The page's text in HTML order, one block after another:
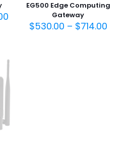
EG500 Edge Computing
Gateway
$530.00 – $714.00